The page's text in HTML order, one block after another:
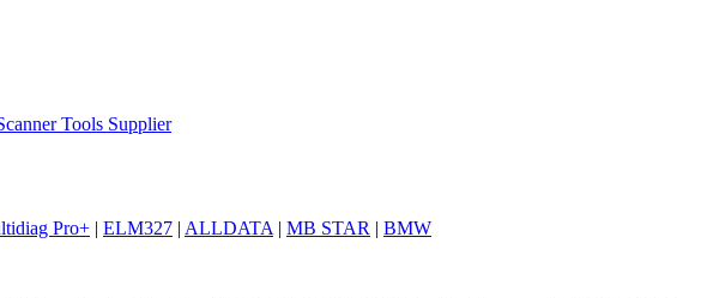
Pro+ | ELM327 | ALLDATA | MB STAR | BMW